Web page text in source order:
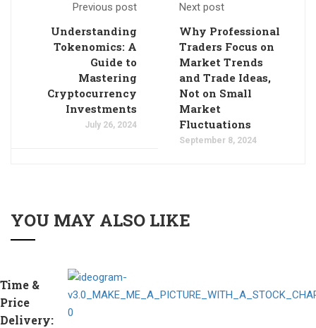
Previous post
Understanding
Tokenomics: A
Guide to
Mastering
Cryptocurrency
Investments
July 26, 2024
Next post
Why Professional
Traders Focus on
Market Trends
and Trade Ideas,
Not on Small
Market
Fluctuations
September 8, 2024
YOU MAY ALSO LIKE
Time &
Price
Delivery: